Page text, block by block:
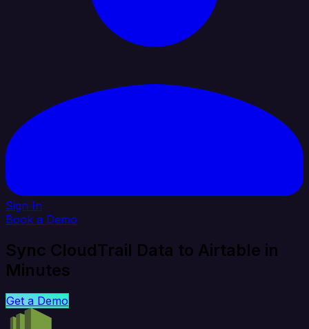
Sign In
Book a Demo
Sync CloudTrail Data to Airtable in
Minutes
Get a Demo